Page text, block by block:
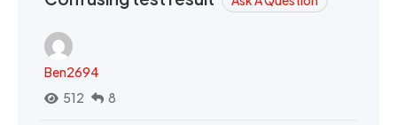
Ben2694
512
8